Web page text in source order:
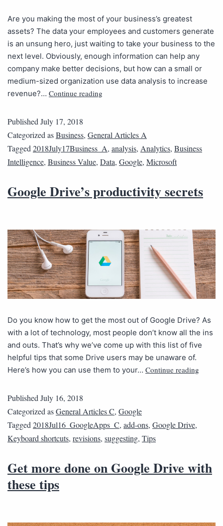
Are you making the most of your business’s greatest
assets? The data your employees and customers generate
is an unsung hero, just waiting to take your business to the
next level. Obviously, enough information can help any
company make better decisions, but how can a small or
medium-sized organization use data analysis to increase
revenue?… Continue reading
Published July 17, 2018
Categorized asBusiness, General Articles A
Tagged 2018July17Business_A, analysis, Analytics, Business
Intelligence, Business Value, Data, Google, Microsoft
Google Drive’s productivity secrets
Do you know how to get the most out of Google Drive? As
with a lot of technology, most people don’t know all the ins
and outs. That’s why we’ve come up with this list of five
helpful tips that some Drive users may be unaware of.
Here’s how you can use them to your… Continue reading
PublishedJuly 16, 2018
Categorized asGeneral Articles C, Google
Tagged2018Jul16_GoogleApps_C, add-ons, Google Drive,
Keyboard shortcuts, revisions, suggesting, Tips
Get more done on Google Drive with
these tips